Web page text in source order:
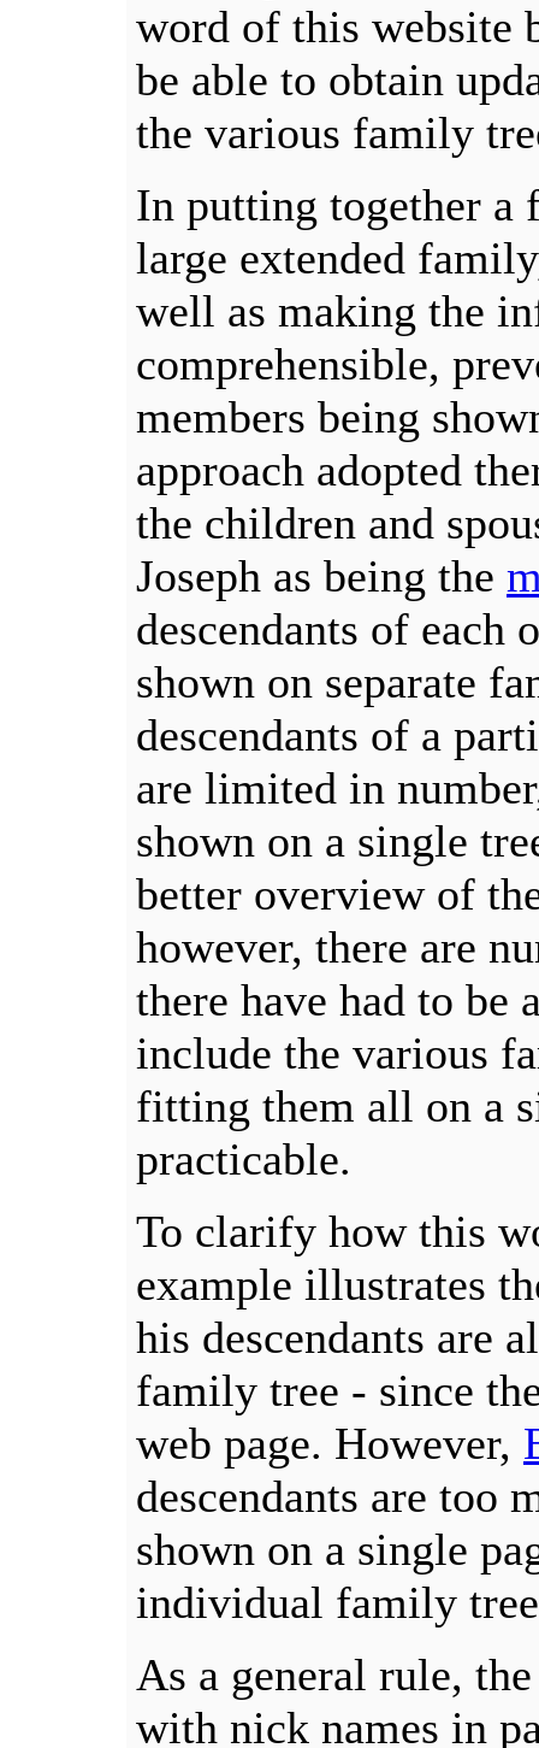
word of this website
be able to obtain
the various family
In putting together a
large extended
well as making the
comprehensible,
members being
approach adopted
the children and
Joseph as being the
descendants of each
shown on separate
descendants of a
are limited in
shown on a single
better overview of
however, there are
there have had to
include the various
fitting them all on a
practicable.
To clarify how this
example illustrates
his descendants are
family tree - since
web page. However,
descendants are too
shown on a single
individual family
As a general rule,
with nick names in